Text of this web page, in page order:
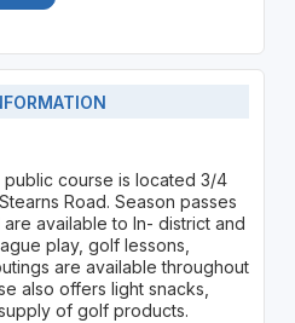
course is located 3/4
Road. Season passes
available to In- district and
play, golf lessons,
are available throughout
also offers light snacks,
of golf products.